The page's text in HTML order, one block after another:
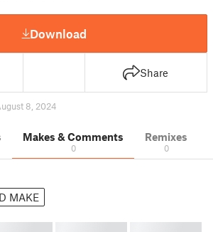
Download
Share
8, 2024
Makes & Comments
0
Remixes
0
MAKE